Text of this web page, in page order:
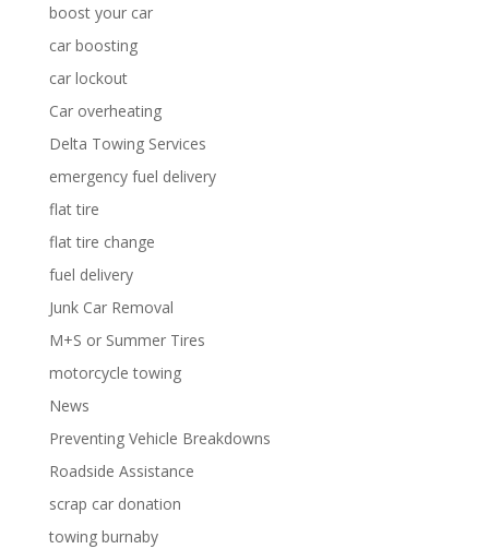
boost your car
car boosting
car lockout
Car overheating
Delta Towing Services
emergency fuel delivery
flat tire
flat tire change
fuel delivery
Junk Car Removal
M+S or Summer Tires
motorcycle towing
News
Preventing Vehicle Breakdowns
Roadside Assistance
scrap car donation
towing burnaby